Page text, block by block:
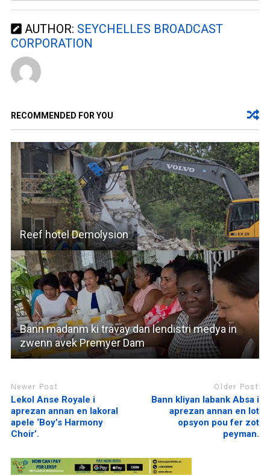
AUTHOR: SEYCHELLES BROADCAST
CORPORATION
RECOMMENDED FOR YOU
Reef hotel Demolysion
Bann madanm ki travay dan lendistri medya in
zwenn avek Premyer Dam
Newer Post
Lekol Anse Royale i
aprezan annan en lakoral
apele ‘Boy’s Harmony
Choir’.
Older Post
Bann kliyan labank Absa i
aprezan annan en lot
opsyon pou fer zot
peyman.